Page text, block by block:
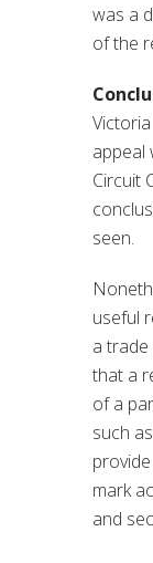
was a
of the
appeal
Circuit
seen.
useful
a trade
that a
of a
such
mark
and